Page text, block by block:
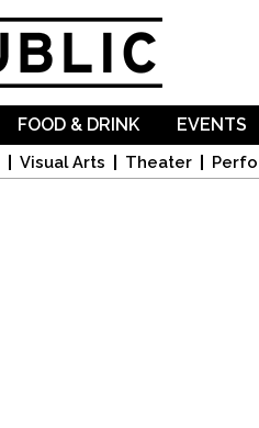
Visual Arts Theater
FOOD & DRINK EVENTS